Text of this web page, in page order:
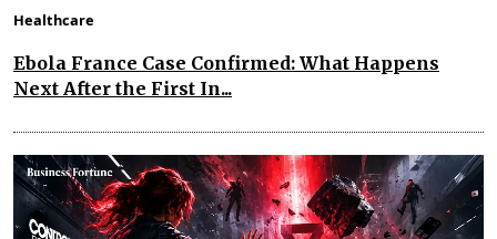
Healthcare
Ebola France Case Confirmed: What Happens
Next After the First In...